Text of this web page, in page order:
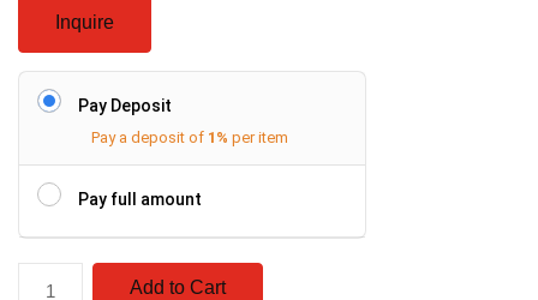
Inquire
Pay Deposit
Pay a deposit of 1% per item
Pay full amount
Add to Cart